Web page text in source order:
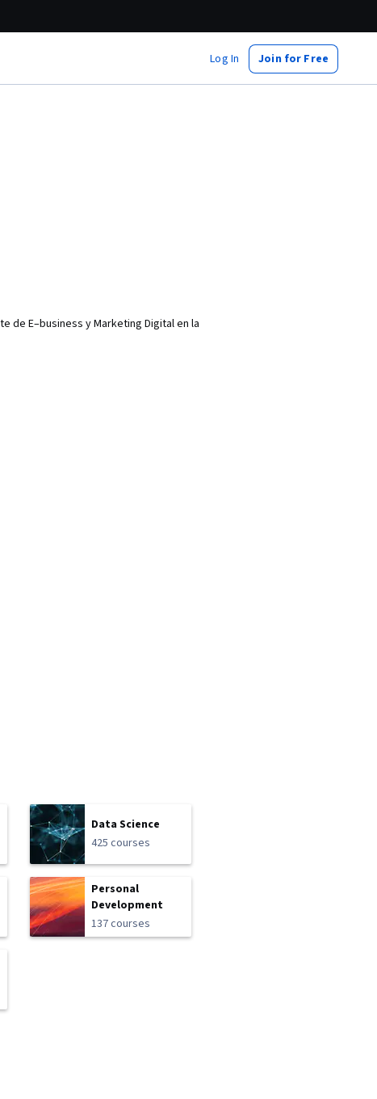
Log In Join for Free
de E–business y Marketing Digital en la
Data Science
425 courses
Personal
Development
137 courses